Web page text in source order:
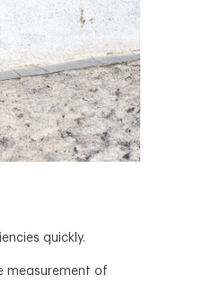
quickly.
measurement of